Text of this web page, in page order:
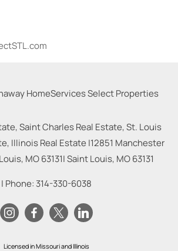
Saint Charles Real Estate, St. Louis
Illinois Real Estate |12851 Manchester
MO 63131|Saint Louis, MO63131
| Phone: 314-330-6038
Licensed in Missouri and Illinois